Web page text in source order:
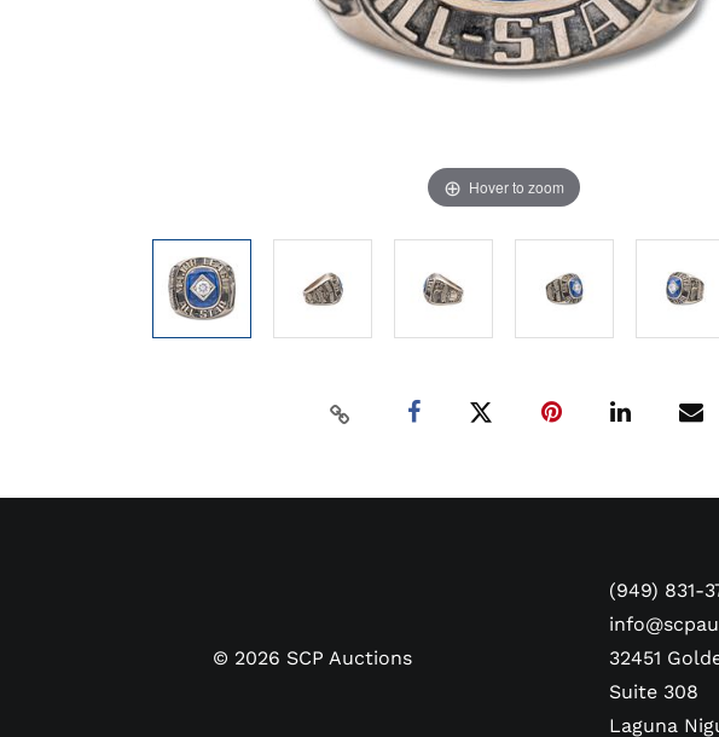
Hover to zoom
© 2026 SCP Auctions
(949) 831-
32451
Suite 308
Laguna